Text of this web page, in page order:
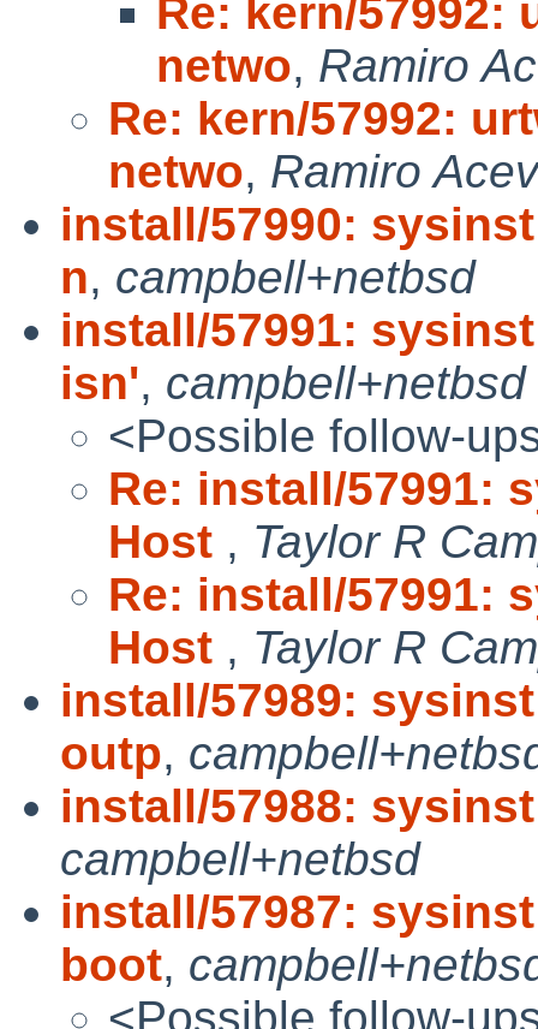
Re: kern/57992:
netwo, Ramiro
Re: kern/57992:
netwo, Ramiro
install/57990:
n, campbell+netbsd
install/57991:
isn', campbell+netbsd
<Possible follow-
Re: install/57991:
Host , Taylor R
Re: install/57991:
Host , Taylor R
install/57989:
outp,
install/57988:
campbell+netbsd
install/57987:
boot,
<Possible follow-